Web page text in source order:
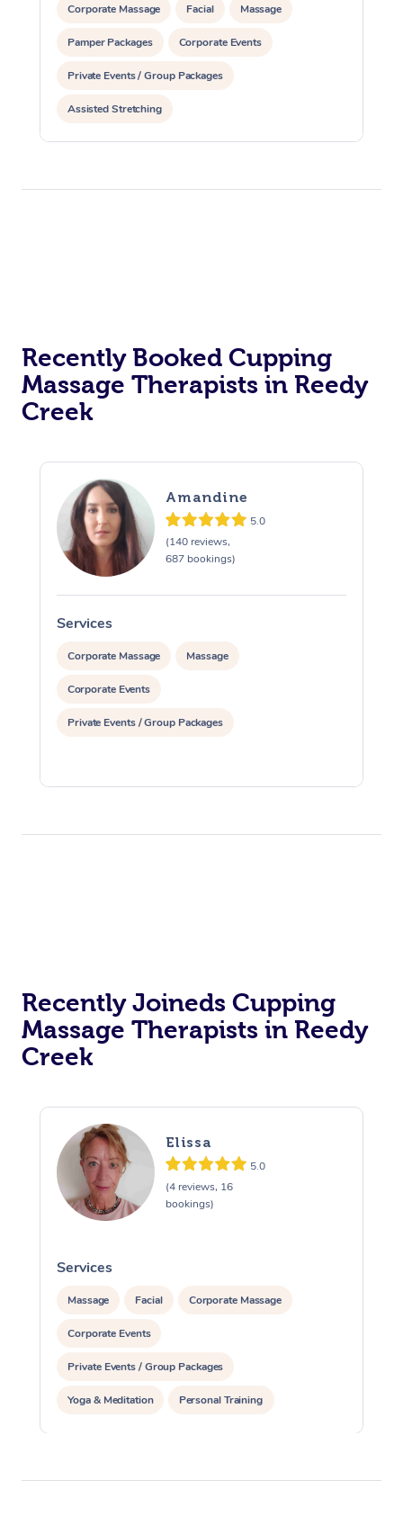
Corporate Massage Facial Massage
Pamper Packages Corporate Events
Private Events / Group Packages
Assisted Stretching
Recently Booked Cupping
Massage Therapists in Reedy
Creek
Amandine
5.0
(140 reviews,
687 bookings)
Services
Corporate Massage Massage
Corporate Events
Private Events / Group Packages
Recently Joineds Cupping
Massage Therapists in Reedy
Creek
Elissa
5.0
(4 reviews, 16
bookings)
Services
Massage Facial Corporate Massage
Corporate Events
Private Events / Group Packages
Yoga & Meditation Personal Training